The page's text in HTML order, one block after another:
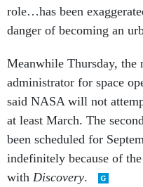
role…has been
danger of becoming an
Meanwhile Thursday, the
administrator for space
said NASA will not
at least March. The
been scheduled for
indefinitely because of
with Discovery.